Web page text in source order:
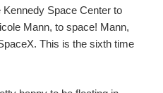
Space Center to
Mann, to space! Mann,
This is the sixth time